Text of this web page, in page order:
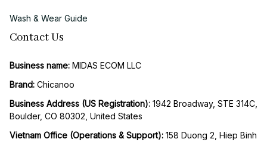
Wash & Wear Guide
Contact Us
Business name: MIDAS ECOM LLC
Brand: Chicanoo
Business Address (US Registration): 1942 Broadway, STE 314C,
Boulder, CO 80302, United States
Vietnam Office (Operations & Support): 158 Duong 2, Hiep Binh